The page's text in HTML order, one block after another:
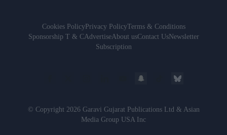
Cookies PolicyPrivacy PolicyTerms & Conditions
Sponsorship T & CAdvertiseAbout usContact UsNewsletter
Subscription
© Copyright 2026 Garavi Gujarat Publications Ltd & Asian
Media Group USA Inc